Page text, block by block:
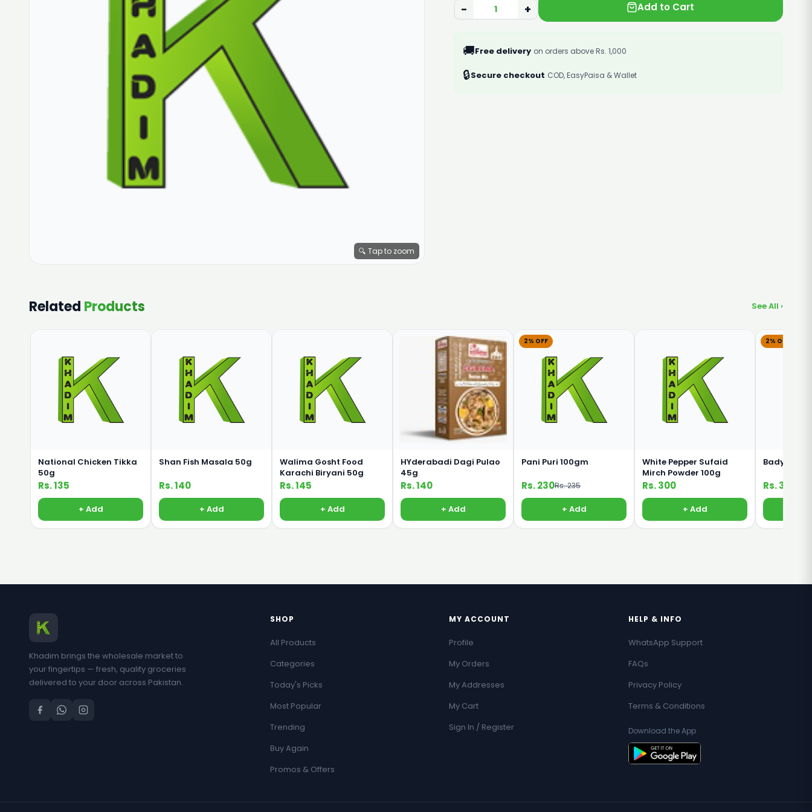
🔍 Tap to zoom
− + Add to Cart
🚚Free delivery on orders above Rs. 1,000
🔒Secure checkout COD, EasyPaisa & Wallet
Related Products See All ›
National Chicken Tikka
50g
Rs. 135
+ Add
Shan Fish Masala 50g
Rs. 140
+ Add
Walima Gosht Food
Karachi Biryani 50g
Rs. 145
+ Add
HYderabadi Dagi Pulao
45g
Rs. 140
+ Add
2% OFF
Pani Puri 100gm
Rs. 230Rs. 235
+ Add
White Pepper Sufaid
Mirch Powder 100g
Rs. 300
+ Add
2% OFF
Badyan
Rs. 320
Khadim brings the wholesale market to
your fingertips — fresh, quality groceries
delivered to your door across Pakistan.
SHOP
All Products
Categories
Today's Picks
Most Popular
Trending
Buy Again
Promos & Offers
MY ACCOUNT
Profile
My Orders
My Addresses
My Cart
Sign In / Register
HELP & INFO
WhatsApp Support
FAQs
Privacy Policy
Terms & Conditions
Download the App